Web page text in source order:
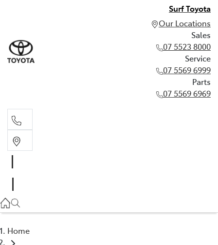
Surf Toyota
Our Locations
Sales
07 5523 8000
Service
07 5569 6999
Parts
07 5569 6969
07 5569 6999
Home